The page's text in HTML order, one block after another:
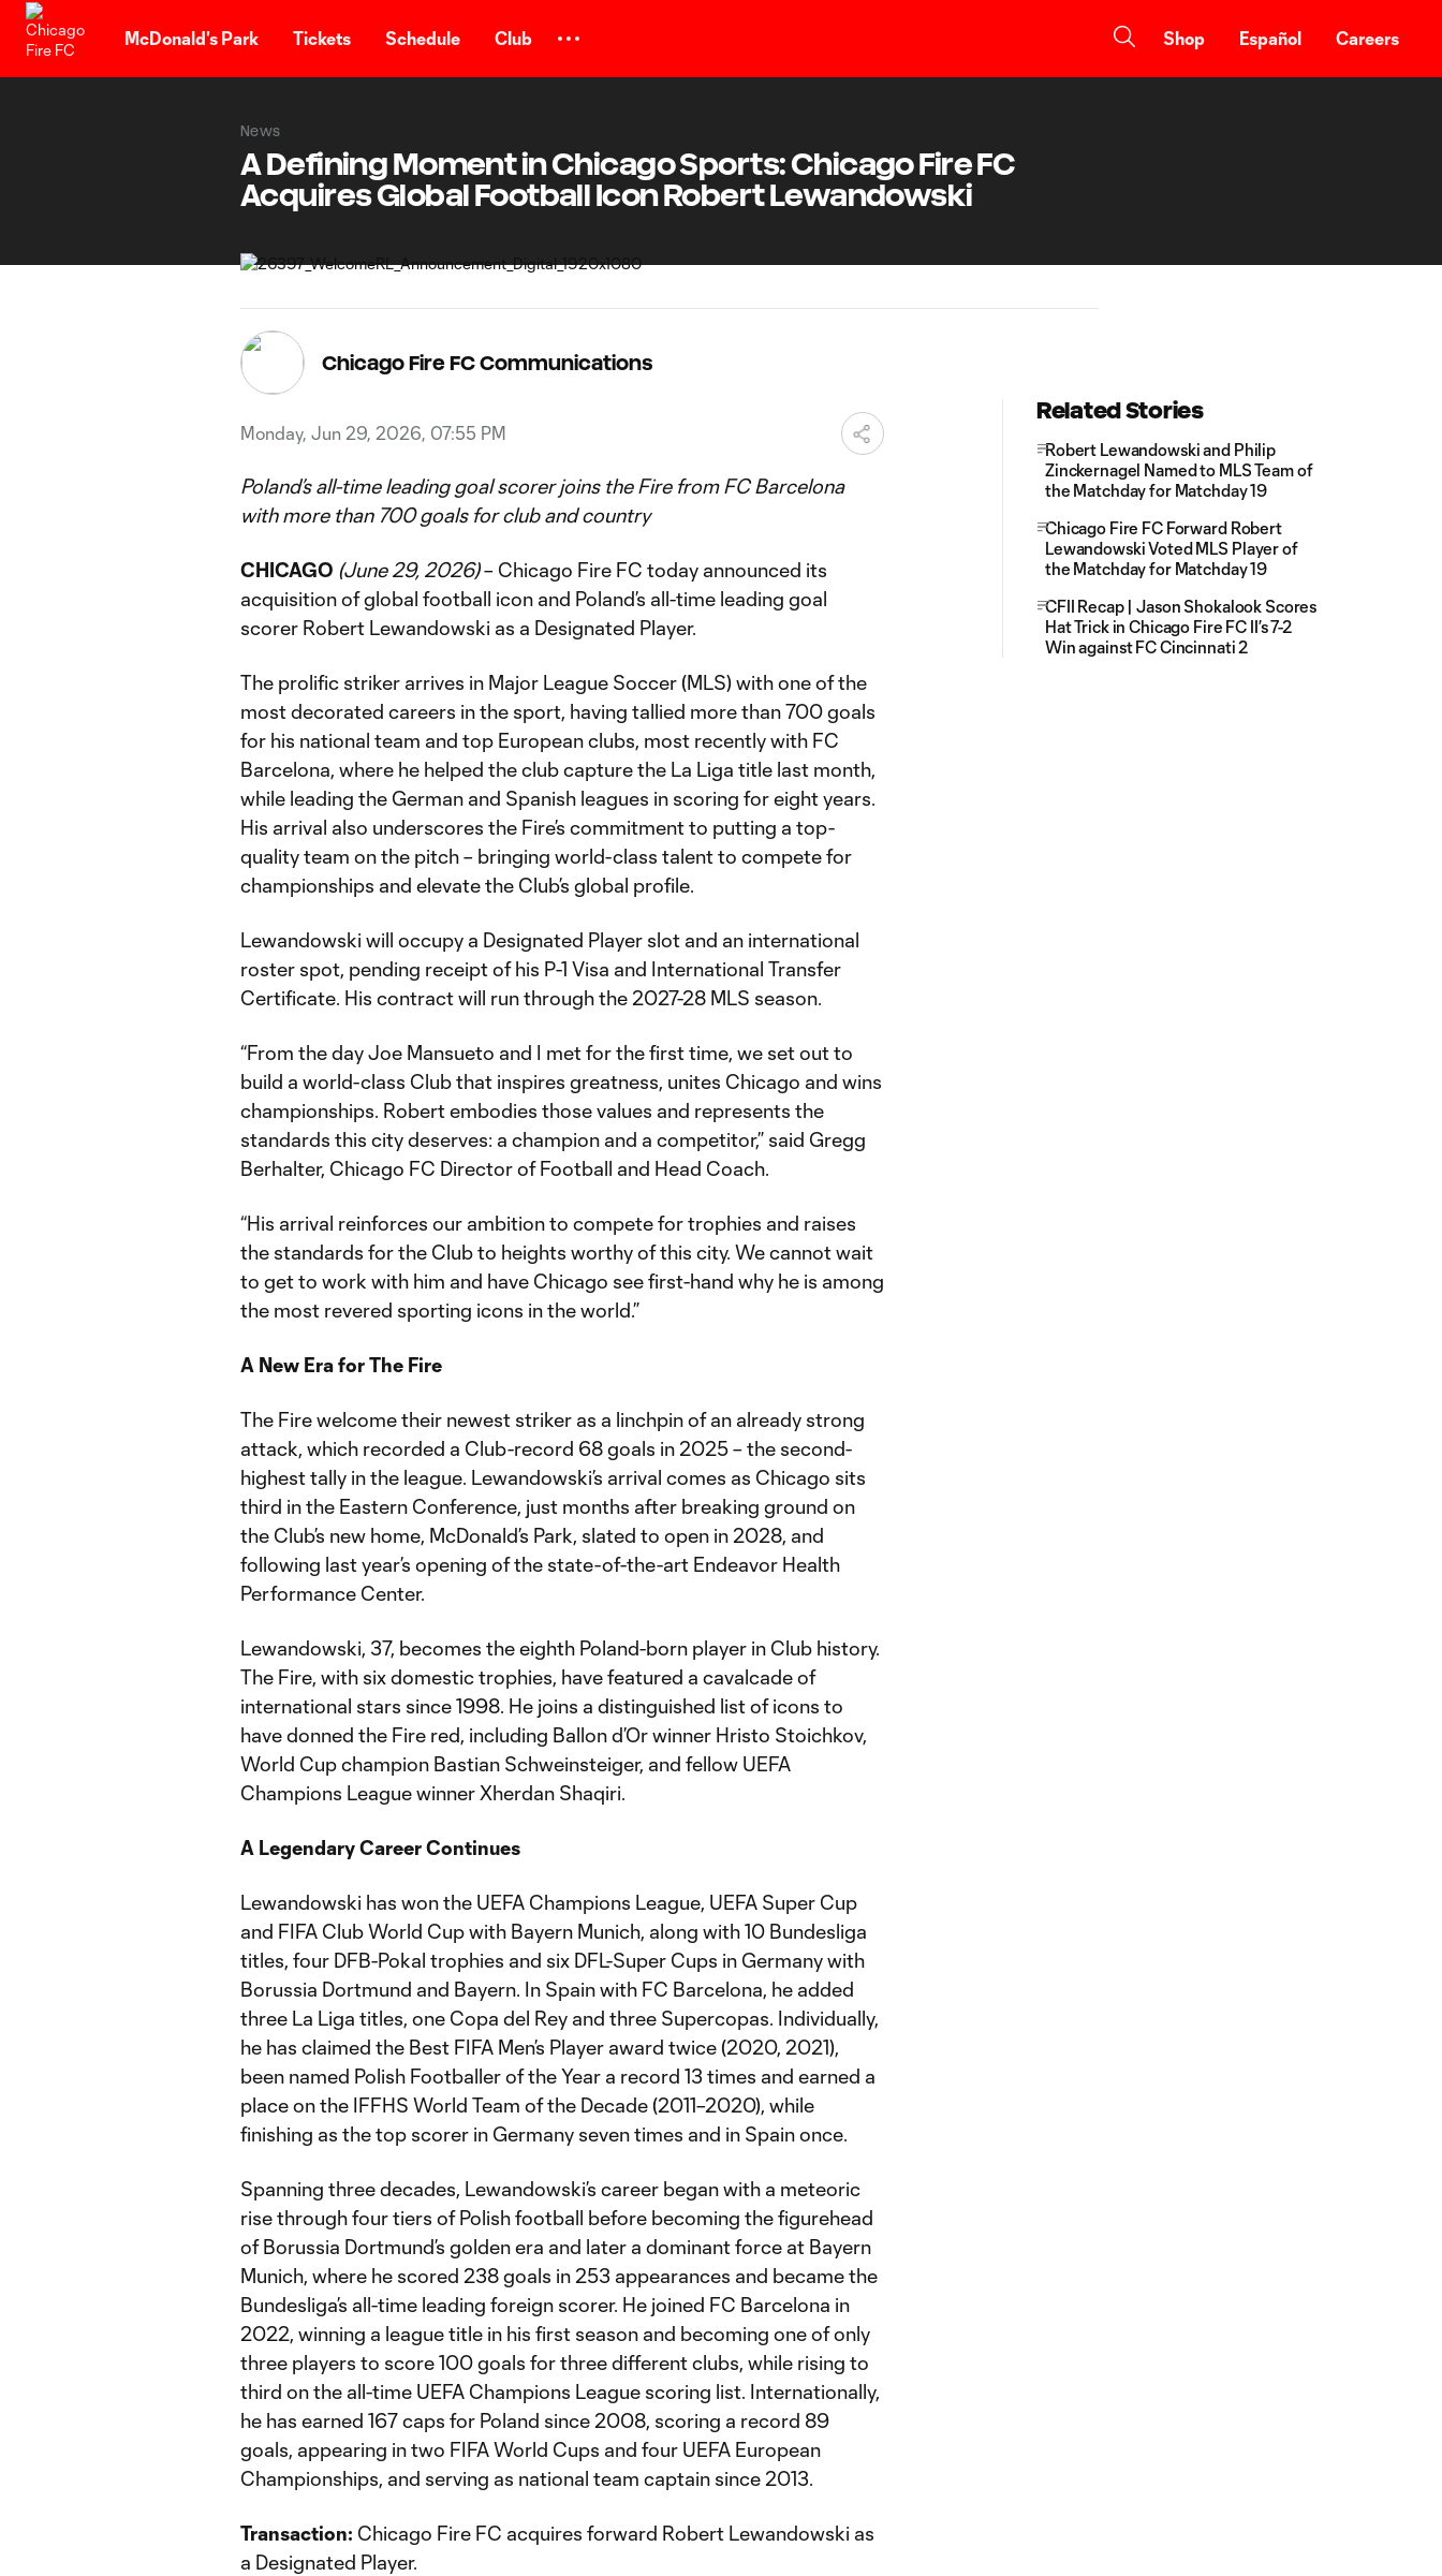
McDonald's Park Tickets Schedule Club Shop Español Careers
News
A Defining Moment in Chicago Sports: Chicago Fire FC
Acquires Global Football Icon Robert Lewandowski
Chicago Fire FC Communications
Monday, Jun 29, 2026, 07:55 PM
Poland’s all-time leading goal scorer joins the Fire from FC Barcelona
with more than 700 goals for club and country
CHICAGO (June 29, 2026)– Chicago Fire FC today announced its
acquisition of global football icon and Poland’s all-time leading goal
scorer Robert Lewandowski as a Designated Player.
The prolific striker arrives in Major League Soccer (MLS) with one of the
most decorated careers in the sport, having tallied more than 700 goals
for his national team and top European clubs, most recently with FC
Barcelona, where he helped the club capture the La Liga title last month,
while leading the German and Spanish leagues in scoring for eight years.
His arrival also underscores the Fire’s commitment to putting a top-
quality team on the pitch – bringing world-class talent to compete for
championships and elevate the Club’s global profile.
Lewandowski will occupy a Designated Player slot and an international
roster spot, pending receipt of his P-1 Visa and International Transfer
Certificate. His contract will run through the 2027-28 MLS season.
“From the day Joe Mansueto and I met for the first time, we set out to
build a world-class Club that inspires greatness, unites Chicago and wins
championships. Robert embodies those values and represents the
standards this city deserves: a champion and a competitor,” said Gregg
Berhalter, Chicago FC Director of Football and Head Coach.
“His arrival reinforces our ambition to compete for trophies and raises
the standards for the Club to heights worthy of this city. We cannot wait
to get to work with him and have Chicago see first-hand why he is among
the most revered sporting icons in the world.”
A New Era for The Fire
The Fire welcome their newest striker as a linchpin of an already strong
attack, which recorded a Club-record 68 goals in 2025 – the second-
highest tally in the league. Lewandowski’s arrival comes as Chicago sits
third in the Eastern Conference, just months after breaking ground on
the Club’s new home, McDonald’s Park, slated to open in 2028, and
following last year’s opening of the state-of-the-art Endeavor Health
Performance Center.
Lewandowski, 37, becomes the eighth Poland-born player in Club history.
The Fire, with six domestic trophies, have featured a cavalcade of
international stars since 1998. He joins a distinguished list of icons to
have donned the Fire red, including Ballon d’Or winner Hristo Stoichkov,
World Cup champion Bastian Schweinsteiger, and fellow UEFA
Champions League winner Xherdan Shaqiri.
A Legendary Career Continues
Lewandowski has won the UEFA Champions League, UEFA Super Cup
and FIFA Club World Cup with Bayern Munich, along with 10 Bundesliga
titles, four DFB-Pokal trophies and six DFL-Super Cups in Germany with
Borussia Dortmund and Bayern. In Spain with FC Barcelona, he added
three La Liga titles, one Copa del Rey and three Supercopas. Individually,
he has claimed the Best FIFA Men’s Player award twice (2020, 2021),
been named Polish Footballer of the Year a record 13 times and earned a
place on the IFFHS World Team of the Decade (2011–2020), while
finishing as the top scorer in Germany seven times and in Spain once.
Spanning three decades, Lewandowski’s career began with a meteoric
rise through four tiers of Polish football before becoming the figurehead
of Borussia Dortmund’s golden era and later a dominant force at Bayern
Munich, where he scored 238 goals in 253 appearances and became the
Bundesliga’s all-time leading foreign scorer. He joined FC Barcelona in
2022, winning a league title in his first season and becoming one of only
three players to score 100 goals for three different clubs, while rising to
third on the all-time UEFA Champions League scoring list. Internationally,
he has earned 167 caps for Poland since 2008, scoring a record 89
goals, appearing in two FIFA World Cups and four UEFA European
Championships, and serving as national team captain since 2013.
Transaction: Chicago Fire FC acquires forward Robert Lewandowski as
a Designated Player.
Related Stories
Robert Lewandowski and Philip
Zinckernagel Named to MLS Team of
the Matchday for Matchday 19
Chicago Fire FC Forward Robert
Lewandowski Voted MLS Player of
the Matchday for Matchday 19
CFII Recap | Jason Shokalook Scores
Hat Trick in Chicago Fire FC II’s 7-2
Win against FC Cincinnati 2